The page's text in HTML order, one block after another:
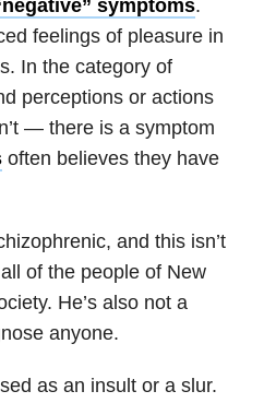
symptoms.
feelings of pleasure in
In the category of
perceptions or actions
— there is a symptom
often believes they have
and this isn’t
of the people of New
He’s also not a
anyone.
as an insult or a slur.